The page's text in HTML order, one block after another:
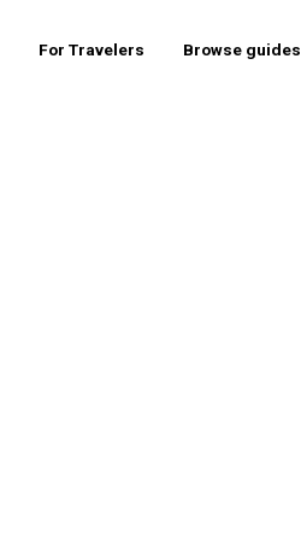
For Travelers Browse guides